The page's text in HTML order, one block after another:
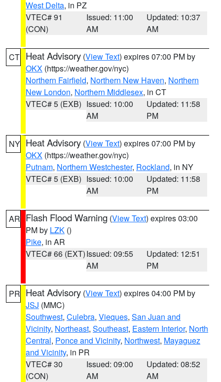
West Delta, in PZ
VTEC# 91
(CON)
Issued: 11:00
AM
Updated: 10:37
AM
CT Heat Advisory (View Text) expires 07:00 PM by
OKX (https://weather.gov/nyc)
Northern Fairfield, Northern New Haven, Northern
New London, Northern Middlesex, in CT
VTEC# 5 (EXB) Issued: 10:00
AM
Updated: 11:58
PM
NY Heat Advisory (View Text) expires 07:00 PM by
OKX (https://weather.gov/nyc)
Putnam, Northern Westchester, Rockland, in NY
VTEC# 5 (EXB) Issued: 10:00
AM
Updated: 11:58
PM
AR Flash Flood Warning (View Text) expires 03:00
PM by LZK ()
Pike, in AR
VTEC# 66 (EXT)Issued: 09:55
AM
Updated: 12:51
PM
PR Heat Advisory (View Text) expires 04:00 PM by
JSJ (MMC)
Southwest, Culebra, Vieques, San Juan and
Vicinity, Northeast, Southeast, Eastern Interior, North
Central, Ponce and Vicinity, Northwest, Mayaguez
and Vicinity, in PR
VTEC# 30
(CON)
Issued: 09:00
AM
Updated: 08:52
AM